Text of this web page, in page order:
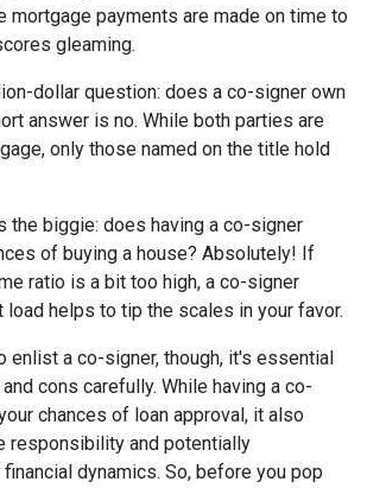
mortgage payments are made on time to
gleaming.
dollar question: does a co-signer own
answer is no. While both parties are
only those named on the title hold
the biggie: does having a co-signer
of buying a house? Absolutely! If
ratio is a bit too high, a co-signer
helps to tip the scales in your favor.
enlist a co-signer, though, it's essential
cons carefully. While having a co-
chances of loan approval, it also
responsibility and potentially
dynamics. So, before you pop